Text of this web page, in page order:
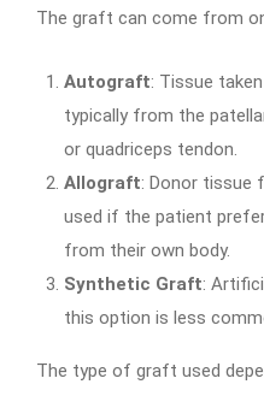
The graft can come from
Autograft: Tissue
typically from the
or quadriceps tendon.
Allograft: Donor tissue
used if the patient
from their own body.
Synthetic Graft:
this option is less
The type of graft used